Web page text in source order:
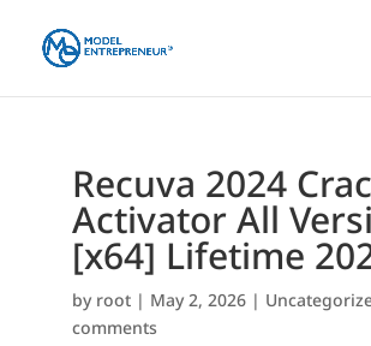
Recuva 2024
Activator All
[x64] Lifetime
by root| May 2, 2026|
comments